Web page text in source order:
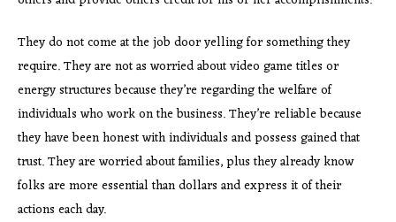
They do not come at the job door yelling for something they
require. They are not as worried about video game titles or
energy structures because they’re regarding the welfare of
individuals who work on the business. They’re reliable because
they have been honest with individuals and possess gained that
trust. They are worried about families, plus they already know
folks are more essential than dollars and express it of their
actions each day.